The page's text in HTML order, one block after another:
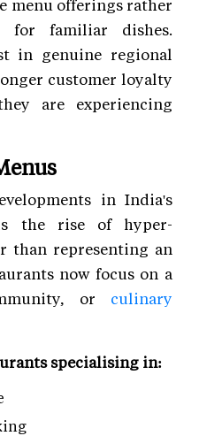
menu offerings rather
for familiar dishes.
in genuine regional
customer loyalty
are experiencing
in India's
the rise of hyper-
than representing an
now focus on a
or culinary
specialising in: